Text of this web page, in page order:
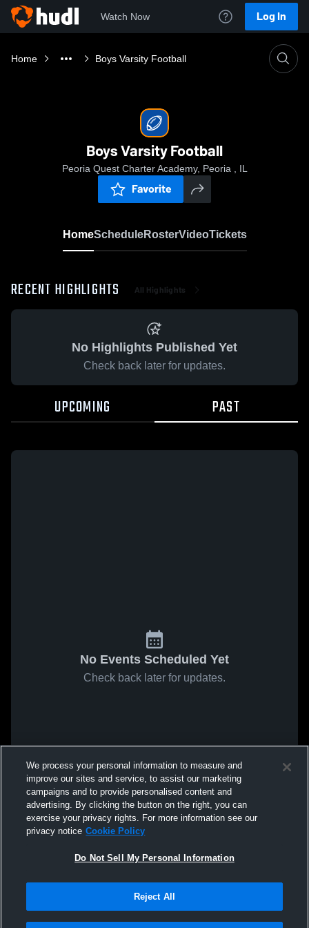
Watch Now Log In
Home Boys Varsity Football
Boys Varsity Football
Peoria Quest Charter Academy, Peoria , IL
Favorite
HomeScheduleRosterVideoTickets
RECENT HIGHLIGHTS All Highlights
No Highlights Published Yet
Check back later for updates.
UPCOMING PAST
No Events Scheduled Yet
Check back later for updates.
We process your personal information to measure and
improve our sites and service, to assist our marketing
campaigns and to provide personalised content and
advertising. By clicking the button on the right, you can
exercise your privacy rights. For more information see our
privacy notice Cookie Policy
Do Not Sell My Personal Information
Reject All